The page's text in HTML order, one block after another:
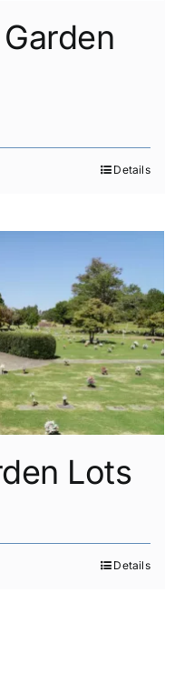
Details
Lots
Details